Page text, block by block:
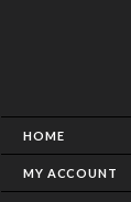
HOME
MY ACCOUNT